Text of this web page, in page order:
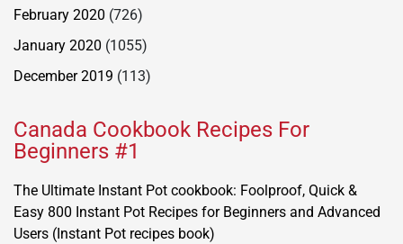
February 2020 (726)
January 2020 (1055)
December 2019 (113)
Canada Cookbook Recipes For
Beginners #1
The Ultimate Instant Pot cookbook: Foolproof, Quick &
Easy 800 Instant Pot Recipes for Beginners and Advanced
Users (Instant Pot recipes book)